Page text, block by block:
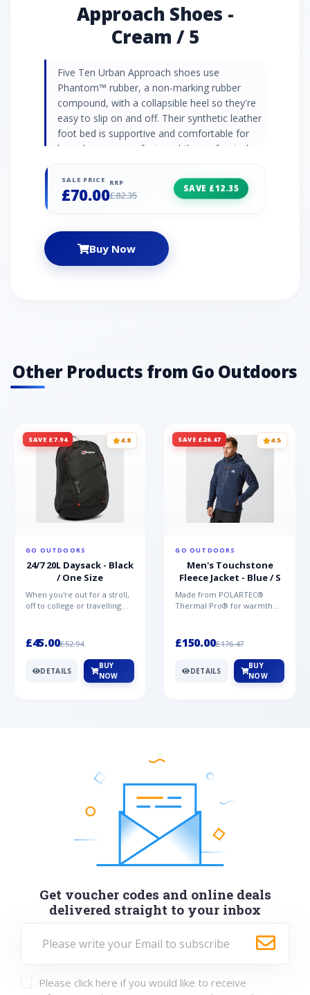
Approach Shoes -
Cream / 5
Five Ten Urban Approach shoes use
Phantom™ rubber, a non-marking rubber
compound, with a collapsible heel so they're
easy to slip on and off. Their synthetic leather
foot bed is supportive and comfortable for
long days on your feet, and the perforated
breathable, with pull tabs to attach the shoes
to your pack. Phantom™ rubber outsole (non-
bed Collapsible heel Dotty tread outsole with
climbing zone at toe STEALTH PH: Allows
climbers to stick to barely-there edges, lock
SALE PRICE
£70.00
RRP
£82.35
SAVE £12.35
Buy Now
Other Products from Go Outdoors
SAVE £7.94 4.8
GO OUTDOORS
24/7 20L Daysack - Black
/ One Size
When you're out for a stroll,
off to college or travelling
£45.00£52.94
DETAILS
BUY
NOW
SAVE £26.47 4.5
GO OUTDOORS
Men's Touchstone
Fleece Jacket - Blue / S
Made from POLARTEC®
Thermal Pro® for warmth
Mountai...
£150.00£176.47
DETAILS
BUY
NOW
Get voucher codes and online deals
delivered straight to your inbox
Please click here if you would like to receive